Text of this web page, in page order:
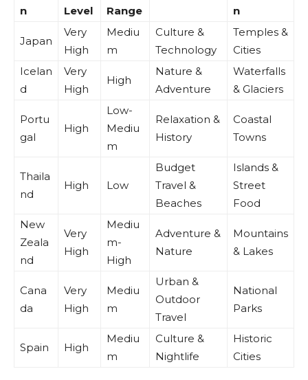
n
Level
Range
n
Japan
Very
High
Mediu
m
Culture &
Technology
Temples &
Cities
Icelan
d
Very
High
High
Nature &
Adventure
Waterfalls
& Glaciers
Portu
gal
High
Low-
Mediu
m
Relaxation &
History
Coastal
Towns
Thaila
nd
High Low
Budget
Travel &
Beaches
Islands &
Street
Food
New
Zeala
nd
Very
High
Mediu
m-
High
Adventure &
Nature
Mountains
& Lakes
Cana
da
Very
High
Mediu
m
Urban &
Outdoor
Travel
National
Parks
Spain High
Mediu
m
Culture &
Nightlife
Historic
Cities